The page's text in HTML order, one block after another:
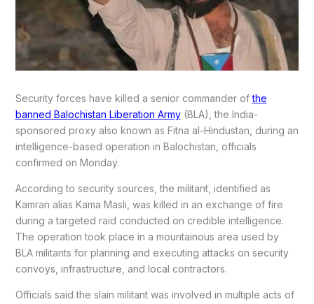
Security forces have killed a senior commander ofthe
banned Balochistan Liberation Army(BLA), the India-
sponsored proxy also known as Fitna al-Hindustan, during an
intelligence-based operation in Balochistan, officials
confirmed on Monday.
According to security sources, the militant, identified as
Kamran alias Kama Masli, was killed in an exchange of fire
during a targeted raid conducted on credible intelligence.
The operation took place in a mountainous area used by
BLA militants for planning and executing attacks on security
convoys, infrastructure, and local contractors.
Officials said the slain militant was involved in multiple acts of